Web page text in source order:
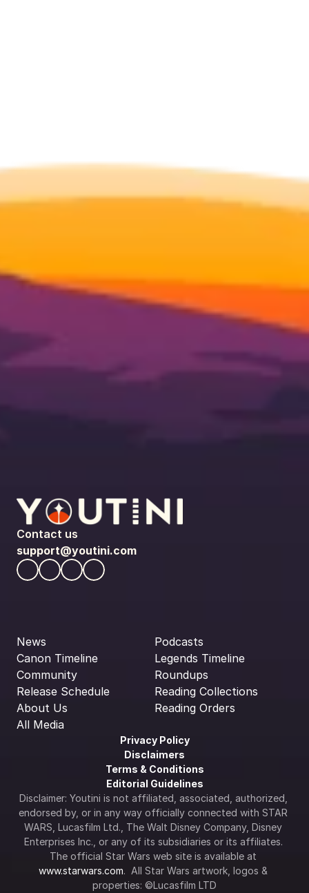
Contact us
support@youtini.com
News
Canon Timeline
Community
Release Schedule
About Us
All Media
Podcasts
Legends Timeline
Roundups
Reading Collections
Reading Orders
Privacy Policy
Disclaimers
Terms & Conditions
Editorial Guidelines
Disclaimer: Youtini is not affiliated, associated, authorized,
endorsed by, or in any way officially connected with STAR
WARS, Lucasfilm Ltd., The Walt Disney Company, Disney
Enterprises Inc., or any of its subsidiaries or its affiliates.
www.starwars.com.  All Star Wars artwork, logos &
properties: ©Lucasfilm LTD